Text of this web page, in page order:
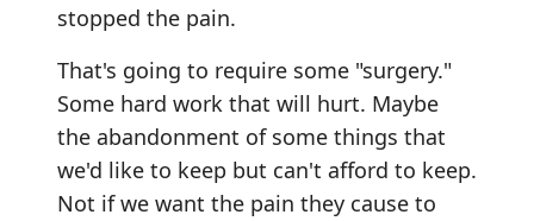
stopped the pain.
That's going to require some "surgery."
Some hard work that will hurt. Maybe
the abandonment of some things that
we'd like to keep but can't afford to keep.
Not if we want the pain they cause to